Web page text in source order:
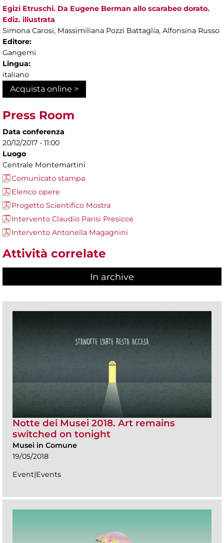
Egizi Etruschi. Da Eugene Berman allo scarabeo dorato.
Ediz. illustrata
Simona Carosi, Massimiliana Pozzi Battaglia, Alfonsina Russo
Editore:
Gangemi
Lingua:
italiano
Acquista online >
Press Room
Data conferenza
20/12/2017 - 11:00
Luogo
Centrale Montemartini
Comunicato stampa
Elenco opere
Progetto Scientifico Mostra
Intervento Claudio Parisi Presicce
Intervento Antonella Magagnini
Attività correlate
In archive
Notte dei Musei 2018. Art remains
switched on tonight
Musei in Comune
19/05/2018
Event|Events